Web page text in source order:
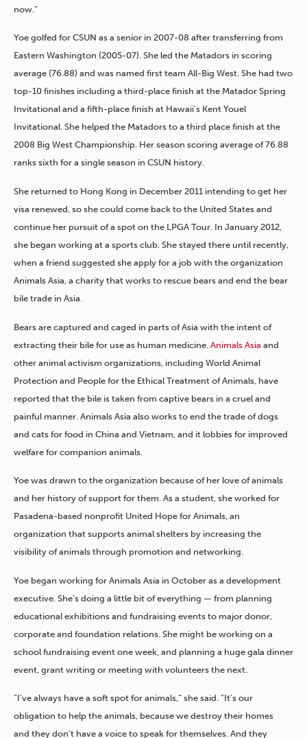
now.”
Yoe golfed for CSUN as a senior in 2007-08 after transferring from
Eastern Washington (2005-07). She led the Matadors in scoring
average (76.88) and was named first team All-Big West. She had two
top-10 finishes including a third-place finish at the Matador Spring
Invitational and a fifth-place finish at Hawaii’s Kent Youel
Invitational. She helped the Matadors to a third place finish at the
2008 Big West Championship. Her season scoring average of 76.88
ranks sixth for a single season in CSUN history.
She returned to Hong Kong in December 2011 intending to get her
visa renewed, so she could come back to the United States and
continue her pursuit of a spot on the LPGA Tour. In January 2012,
she began working at a sports club. She stayed there until recently,
when a friend suggested she apply for a job with the organization
Animals Asia, a charity that works to rescue bears and end the bear
bile trade in Asia.
Bears are captured and caged in parts of Asia with the intent of
extracting their bile for use as human medicine. Animals Asia and
other animal activism organizations, including World Animal
Protection and People for the Ethical Treatment of Animals, have
reported that the bile is taken from captive bears in a cruel and
painful manner. Animals Asia also works to end the trade of dogs
and cats for food in China and Vietnam, and it lobbies for improved
welfare for companion animals.
Yoe was drawn to the organization because of her love of animals
and her history of support for them. As a student, she worked for
Pasadena-based nonprofit United Hope for Animals, an
organization that supports animal shelters by increasing the
visibility of animals through promotion and networking.
Yoe began working for Animals Asia in October as a development
executive. She’s doing a little bit of everything — from planning
educational exhibitions and fundraising events to major donor,
corporate and foundation relations. She might be working on a
school fundraising event one week, and planning a huge gala dinner
event, grant writing or meeting with volunteers the next.
“I’ve always have a soft spot for animals,” she said. “It’s our
obligation to help the animals, because we destroy their homes
and they don’t have a voice to speak for themselves. And they